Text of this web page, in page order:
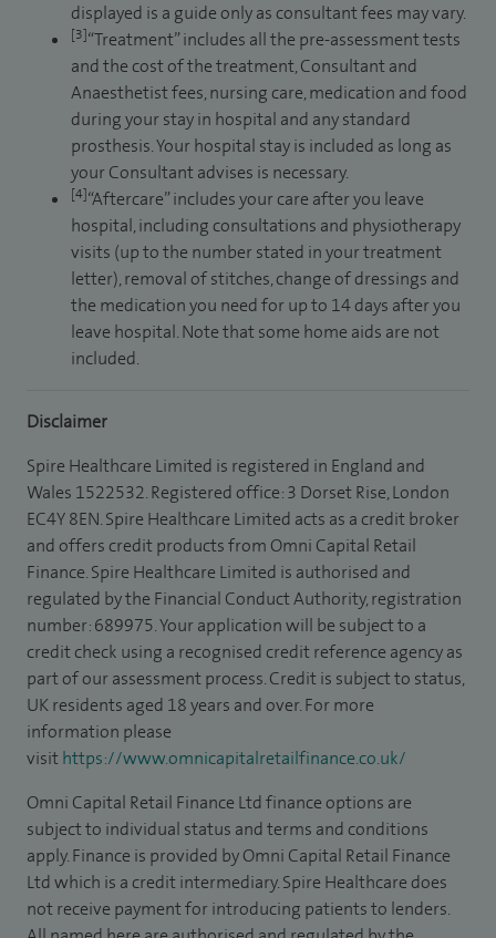
displayed is a guide only as consultant fees may vary.
[3]“Treatment” includes all the pre-assessment tests
and the cost of the treatment, Consultant and
Anaesthetist fees, nursing care, medication and food
during your stay in hospital and any standard
prosthesis. Your hospital stay is included as long as
your Consultant advises is necessary.
[4]“Aftercare” includes your care after you leave
hospital, including consultations and physiotherapy
visits (up to the number stated in your treatment
letter), removal of stitches, change of dressings and
the medication you need for up to 14 days after you
leave hospital. Note that some home aids are not
included.
Disclaimer
Spire Healthcare Limited is registered in England and
Wales 1522532. Registered office: 3 Dorset Rise, London
EC4Y 8EN. Spire Healthcare Limited acts as a credit broker
and offers credit products from Omni Capital Retail
Finance. Spire Healthcare Limited is authorised and
regulated by the Financial Conduct Authority, registration
number: 689975. Your application will be subject to a
credit check using a recognised credit reference agency as
part of our assessment process. Credit is subject to status,
UK residents aged 18 years and over. For more
information please
visithttps://www.omnicapitalretailfinance.co.uk/
Omni Capital Retail Finance Ltd finance options are
subject to individual status and terms and conditions
apply. Finance is provided by Omni Capital Retail Finance
Ltd which is a credit intermediary. Spire Healthcare does
not receive payment for introducing patients to lenders.